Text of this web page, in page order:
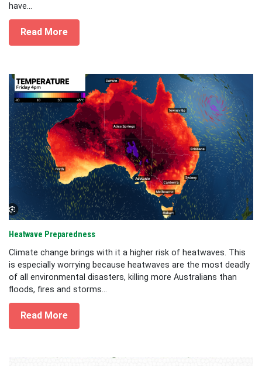
have...
Read More
Heatwave Preparedness
Climate change brings with it a higher risk of heatwaves. This
is especially worrying because heatwaves are the most deadly
of all environmental disasters, killing more Australians than
floods, fires and storms...
Read More